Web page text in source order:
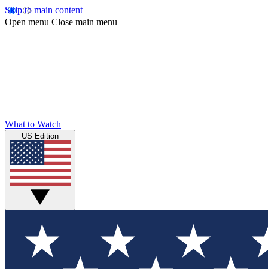
Skip to main content
Open menu Close main menu
What to Watch
US Edition